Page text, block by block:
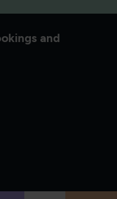
and